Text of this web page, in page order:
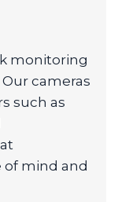
monitoring
cameras
such as
of mind and